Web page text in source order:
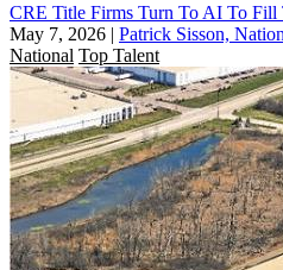
CRE Title Firms Turn To AI To Fill
May 7, 2026 | Patrick Sisson,
National Top Talent